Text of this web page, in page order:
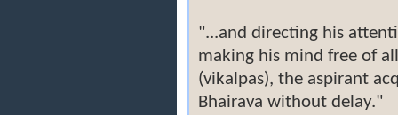
"...and directing his
making his mind free of
(vikalpas), the aspirant
Bhairava without delay."